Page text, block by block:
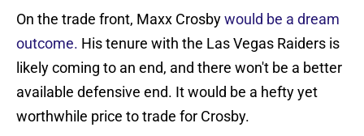
On the trade front, Maxx Crosbywould be a dream
outcome. His tenure with the Las Vegas Raiders is
likely coming to an end, and there won't be a better
available defensive end. It would be a hefty yet
worthwhile price to trade for Crosby.